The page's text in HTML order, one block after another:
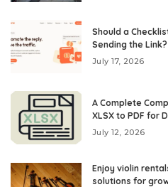
Should a
Sending the Link?
July 17, 2026
A Complete
XLSX to PDF for
July 12, 2026
Enjoy violin
solutions for